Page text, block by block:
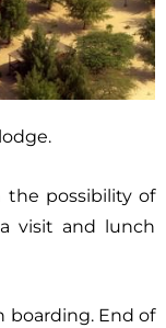
possibility of
visit and lunch
boarding. End of